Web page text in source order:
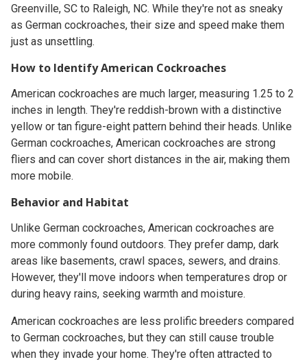
Greenville, SC to Raleigh, NC. While they're not as sneaky
as German cockroaches, their size and speed make them
just as unsettling.
How to Identify American Cockroaches
American cockroaches are much larger, measuring 1.25 to 2
inches in length. They're reddish-brown with a distinctive
yellow or tan figure-eight pattern behind their heads. Unlike
German cockroaches, American cockroaches are strong
fliers and can cover short distances in the air, making them
more mobile.
Behavior and Habitat
Unlike German cockroaches, American cockroaches are
more commonly found outdoors. They prefer damp, dark
areas like basements, crawl spaces, sewers, and drains.
However, they'll move indoors when temperatures drop or
during heavy rains, seeking warmth and moisture.
American cockroaches are less prolific breeders compared
to German cockroaches, but they can still cause trouble
when they invade your home. They're often attracted to